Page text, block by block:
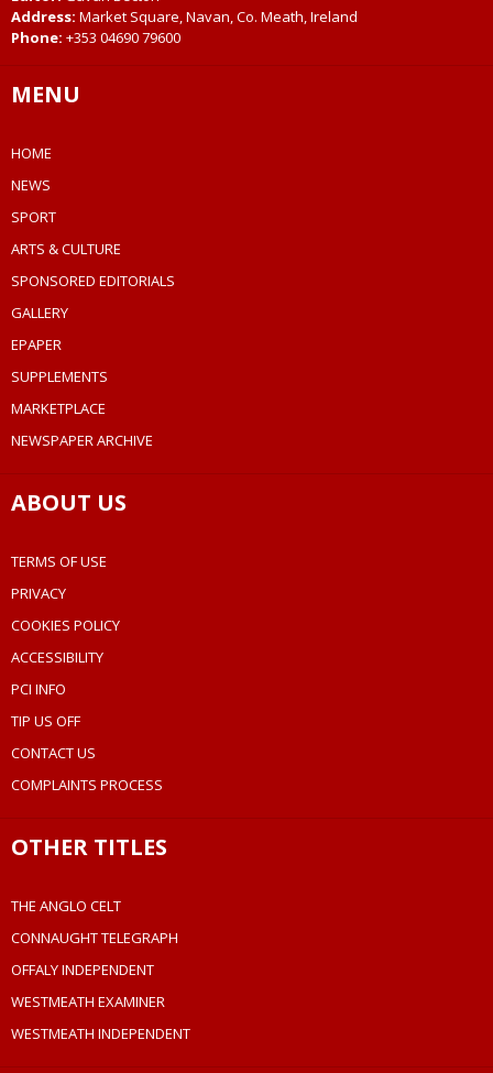
Address: Market Square, Navan, Co. Meath, Ireland
Phone: +353 04690 79600
MENU
HOME
NEWS
SPORT
ARTS & CULTURE
SPONSORED EDITORIALS
GALLERY
EPAPER
SUPPLEMENTS
MARKETPLACE
NEWSPAPER ARCHIVE
ABOUT US
TERMS OF USE
PRIVACY
COOKIES POLICY
ACCESSIBILITY
PCI INFO
TIP US OFF
CONTACT US
COMPLAINTS PROCESS
OTHER TITLES
THE ANGLO CELT
CONNAUGHT TELEGRAPH
OFFALY INDEPENDENT
WESTMEATH EXAMINER
WESTMEATH INDEPENDENT